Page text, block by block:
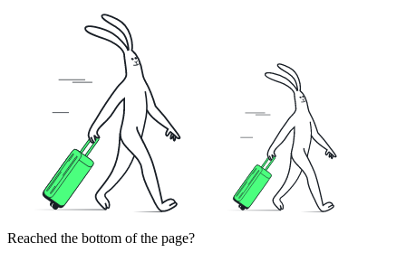
Reached the bottom of the page?